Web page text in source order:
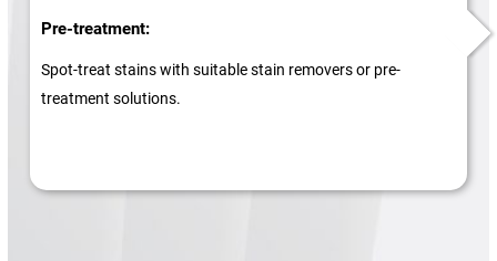
Pre-treatment:
Spot-treat stains with suitable stain removers or pre-
treatment solutions.